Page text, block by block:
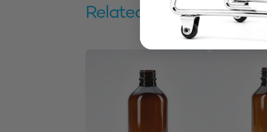
Related products